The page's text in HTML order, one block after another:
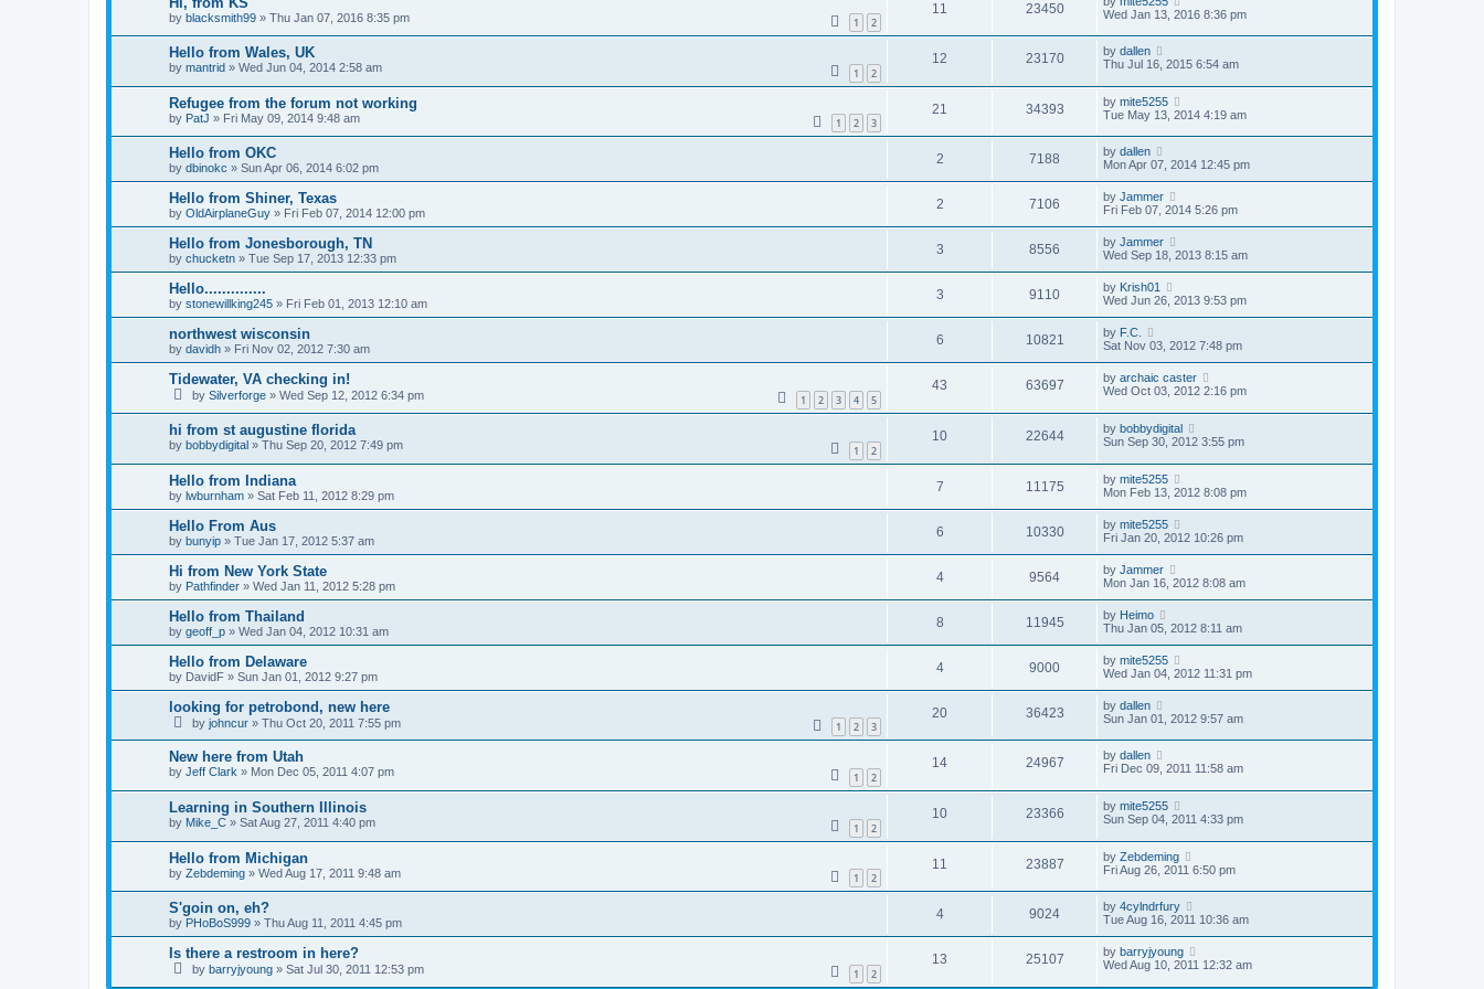
by blacksmith99 » Thu Jan 07, 2016 8:35 pm 1 2
11 23450
Wed Jan 13, 2016 8:36 pm
Hello from Wales, UK
by mantrid » Wed Jun 04, 2014 2:58 am 1 2
12 23170 by dallen
Thu Jul 16, 2015 6:54 am
Refugee from the forum not working
by PatJ » Fri May 09, 2014 9:48 am 1 2 3
21 34393 by mite5255
Tue May 13, 2014 4:19 am
Hello from OKC
by dbinokc » Sun Apr 06, 2014 6:02 pm
2 7188 by dallen
Mon Apr 07, 2014 12:45 pm
Hello from Shiner, Texas
by OldAirplaneGuy » Fri Feb 07, 2014 12:00 pm
2 7106 by Jammer
Fri Feb 07, 2014 5:26 pm
Hello from Jonesborough, TN
by chucketn » Tue Sep 17, 2013 12:33 pm
3 8556 by Jammer
Wed Sep 18, 2013 8:15 am
Hello..............
by stonewillking245 » Fri Feb 01, 2013 12:10 am
3 9110 by Krish01
Wed Jun 26, 2013 9:53 pm
northwest wisconsin
by davidh » Fri Nov 02, 2012 7:30 am
6 10821 by F.C.
Sat Nov 03, 2012 7:48 pm
Tidewater, VA checking in!
by Silverforge » Wed Sep 12, 2012 6:34 pm 1 2 3 4 5
43 63697 by archaic caster
Wed Oct 03, 2012 2:16 pm
hi from st augustine florida
by bobbydigital » Thu Sep 20, 2012 7:49 pm 1 2
10 22644 by bobbydigital
Sun Sep 30, 2012 3:55 pm
Hello from Indiana
by lwburnham » Sat Feb 11, 2012 8:29 pm
7 11175 by mite5255
Mon Feb 13, 2012 8:08 pm
Hello From Aus
by bunyip » Tue Jan 17, 2012 5:37 am
6 10330 by mite5255
Fri Jan 20, 2012 10:26 pm
Hi from New York State
by Pathfinder » Wed Jan 11, 2012 5:28 pm
4 9564 by Jammer
Mon Jan 16, 2012 8:08 am
Hello from Thailand
by geoff_p » Wed Jan 04, 2012 10:31 am
8 11945 by Heimo
Thu Jan 05, 2012 8:11 am
Hello from Delaware
by DavidF » Sun Jan 01, 2012 9:27 pm
4 9000 by mite5255
Wed Jan 04, 2012 11:31 pm
looking for petrobond, new here
by johncur » Thu Oct 20, 2011 7:55 pm 1 2 3
20 36423 by dallen
Sun Jan 01, 2012 9:57 am
New here from Utah
by Jeff Clark » Mon Dec 05, 2011 4:07 pm 1 2
14 24967 by dallen
Fri Dec 09, 2011 11:58 am
Learning in Southern Illinois
by Mike_C » Sat Aug 27, 2011 4:40 pm 1 2
10 23366 by mite5255
Sun Sep 04, 2011 4:33 pm
Hello from Michigan
by Zebdeming » Wed Aug 17, 2011 9:48 am 1 2
11 23887 by Zebdeming
Fri Aug 26, 2011 6:50 pm
S'goin on, eh?
by PHoBoS999 » Thu Aug 11, 2011 4:45 pm
4 9024 by 4cylndrfury
Tue Aug 16, 2011 10:36 am
Is there a restroom in here?
by barryjyoung » Sat Jul 30, 2011 12:53 pm 1 2
13 25107 by barryjyoung
Wed Aug 10, 2011 12:32 am